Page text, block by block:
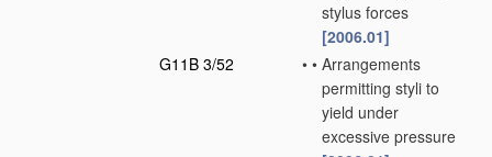
stylus forces
[2006.01]
G11B 3/52
• • Arrangements
permitting styli to
yield under
excessive pressure